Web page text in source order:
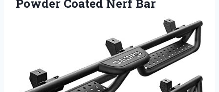
Powder Coated Nerf Bar